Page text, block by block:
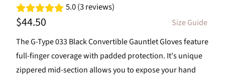
5.0 (3 reviews)
$44.50
Size Guide
The G-Type 033 Black Convertible Gauntlet Gloves feature
full-finger coverage with padded protection. It's unique
zippered mid-section allows you to expose your hand